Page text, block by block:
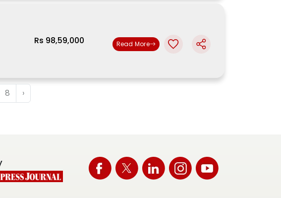
Rs 98,59,000 Read More
8 ›